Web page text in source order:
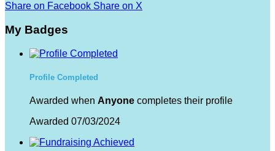
Share on Facebook Share on X
My Badges
Profile Completed
Awarded when Anyone completes their profile
Awarded 07/03/2024